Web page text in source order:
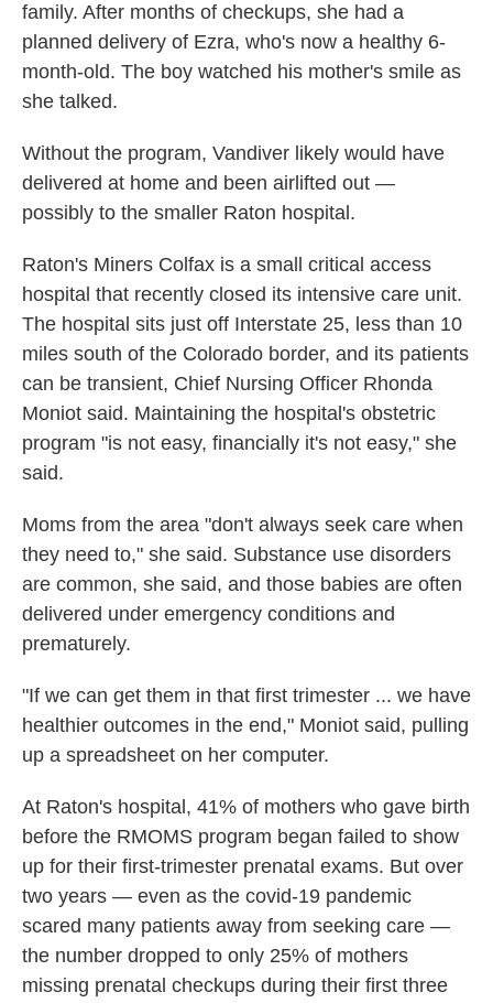
family. After months of checkups, she had a
planned delivery of Ezra, who's now a healthy 6-
month-old. The boy watched his mother's smile as
she talked.
Without the program, Vandiver likely would have
delivered at home and been airlifted out —
possibly to the smaller Raton hospital.
Raton's Miners Colfax is a small critical access
hospital that recently closed its intensive care unit.
The hospital sits just off Interstate 25, less than 10
miles south of the Colorado border, and its patients
can be transient, Chief Nursing Officer Rhonda
Moniot said. Maintaining the hospital's obstetric
program "is not easy, financially it's not easy," she
said.
Moms from the area "don't always seek care when
they need to," she said. Substance use disorders
are common, she said, and those babies are often
delivered under emergency conditions and
prematurely.
"If we can get them in that first trimester ... we have
healthier outcomes in the end," Moniot said, pulling
up a spreadsheet on her computer.
At Raton's hospital, 41% of mothers who gave birth
before the RMOMS program began failed to show
up for their first-trimester prenatal exams. But over
two years — even as the covid-19 pandemic
scared many patients away from seeking care —
the number dropped to only 25% of mothers
missing prenatal checkups during their first three